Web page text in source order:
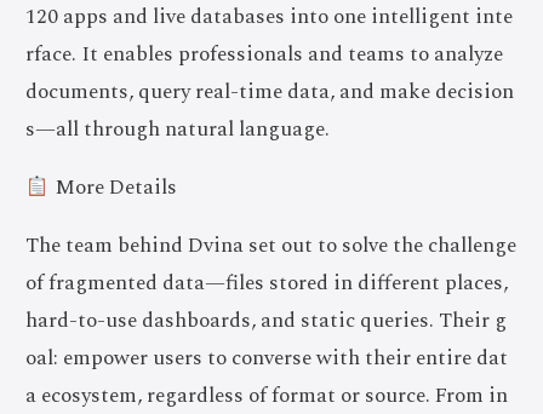
120 apps and live databases into one intelligent inte
rface. It enables professionals and teams to analyze
documents, query real-time data, and make decision
s—all through natural language.
More Details
The team behind Dvina set out to solve the challenge
of fragmented data—files stored in different places,
hard-to-use dashboards, and static queries. Their g
oal: empower users to converse with their entire dat
a ecosystem, regardless of format or source. From in